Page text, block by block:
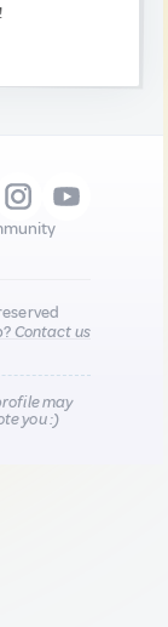
Contact us
may
you :)